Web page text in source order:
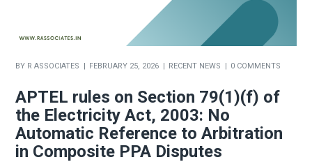
BY R ASSOCIATES FEBRUARY 25, 2026 RECENT NEWS 0 COMMENTS
APTEL rules on Section 79(1)(f) of
the Electricity Act, 2003: No
Automatic Reference to Arbitration
in Composite PPA Disputes